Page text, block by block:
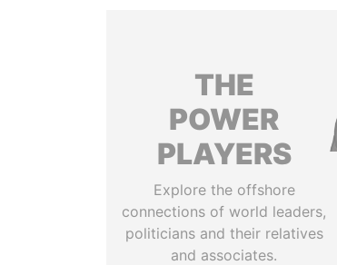
THE
POWER
PLAYERS
Explore the offshore
connections of world leaders,
politicians and their relatives
and associates.